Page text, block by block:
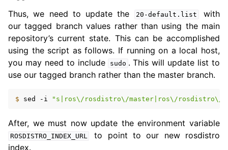
Thus, we need to update the
20-default.list
with
our tagged branch values rather than using the main
repository’s current state. This can be accomplished
using the script as follows. If running on a local host,
you may need to include
sudo . This will update list to
use our tagged branch rather than the master branch.
$ sed -i "s|ros\/rosdistro\/master|ros\/rosdistro\/
After, we must now update the environment variable
ROSDISTRO_INDEX_URL
to point to our new rosdistro
index.